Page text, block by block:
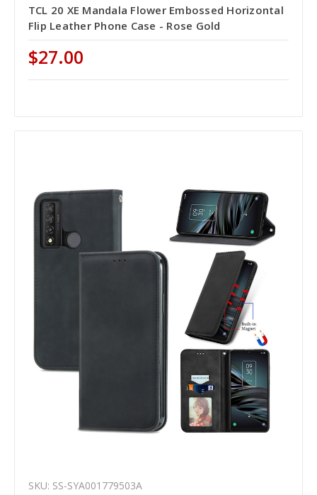
TCL 20 XE Mandala Flower Embossed Horizontal
Flip Leather Phone Case - Rose Gold
$27.00
SKU: SS-SYA001779503A